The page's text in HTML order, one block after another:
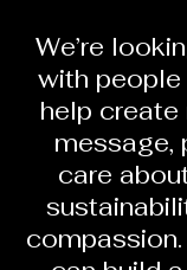
We’re
with
help
message,
care